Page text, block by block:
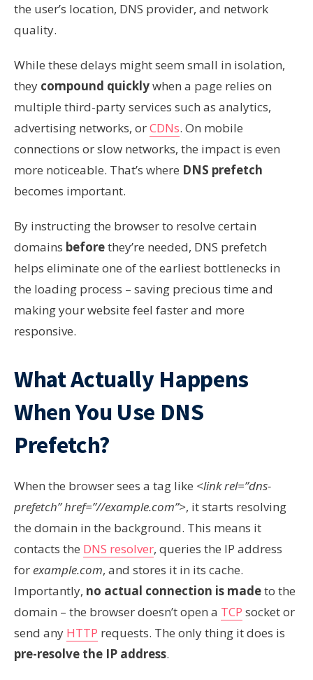
the user’s location, DNS provider, and network
quality.
While these delays might seem small in isolation,
they compound quicklywhen a page relies on
multiple third-party services such as analytics,
advertising networks, orCDNs. On mobile
connections or slow networks, the impact is even
more noticeable. That’s where DNS prefetch
becomes important.
By instructing the browser to resolve certain
domains beforethey’re needed, DNS prefetch
helps eliminate one of the earliest bottlenecks in
the loading process – saving precious time and
making your website feel faster and more
responsive.
What Actually Happens
When You Use DNS
Prefetch?
When the browser sees a tag like <link rel=”dns-
prefetch” href=”//example.com”>, it starts resolving
the domain in the background. This means it
contacts the DNS resolver, queries the IP address
forexample.com, and stores it in its cache.
Importantly, no actual connection is madeto the
domain – the browser doesn’t open a TCP socket or
send any HTTP requests. The only thing it does is
pre-resolve the IP address.